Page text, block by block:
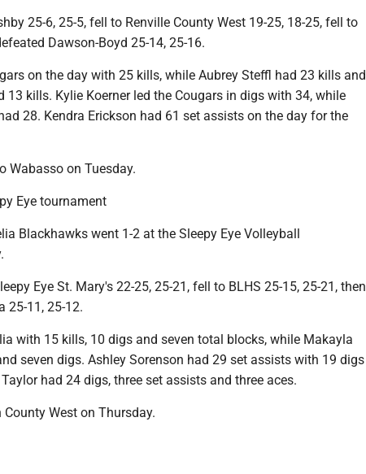
25-6, 25-5, fell to Renville County West 19-25, 18-25, fell to
Dawson-Boyd 25-14, 25-16.
on the day with 25 kills, while Aubrey Steffl had 23 kills and
13 kills. Kylie Koerner led the Cougars in digs with 34, while
28. Kendra Erickson had 61 set assists on the day for the
Wabasso on Tuesday.
Eye tournament
Blackhawks went 1-2 at the Sleepy Eye Volleyball
Eye St. Mary's 22-25, 25-21, fell to BLHS 25-15, 25-21, then
25-11, 25-12.
with 15 kills, 10 digs and seven total blocks, while Makayla
seven digs. Ashley Sorenson had 29 set assists with 19 digs
had 24 digs, three set assists and three aces.
West on Thursday.